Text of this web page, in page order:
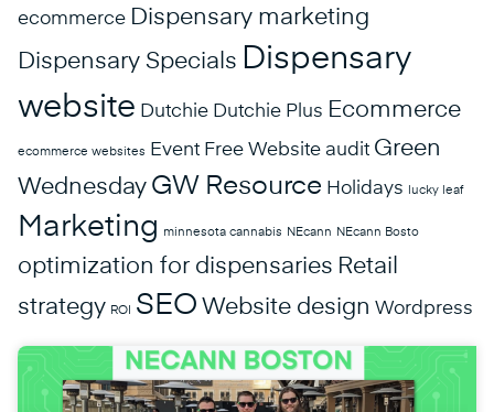
ecommerce Dispensary marketing
Dispensary Specials Dispensary
website Dutchie Dutchie Plus Ecommerce
ecommerce websites Event Free Website audit Green
Wednesday GW Resource Holidays lucky leaf
Marketing minnesota cannabis NEcann NEcann Bosto
optimization for dispensaries Retail
strategy ROI SEO Website design Wordpress